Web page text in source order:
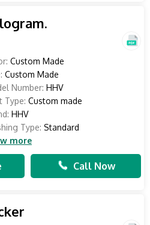
Custom Made
Custom Made
Number: HHV
Type: Custom made
HHV
Type: Standard
more
Call Now